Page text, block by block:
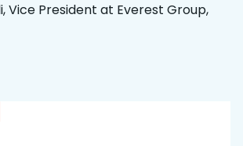
Vice President at Everest Group,